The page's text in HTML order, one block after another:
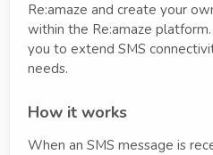
Re:amaze and create your
within the Re:amaze
you to extend SMS
needs.
How it works
When an SMS message is